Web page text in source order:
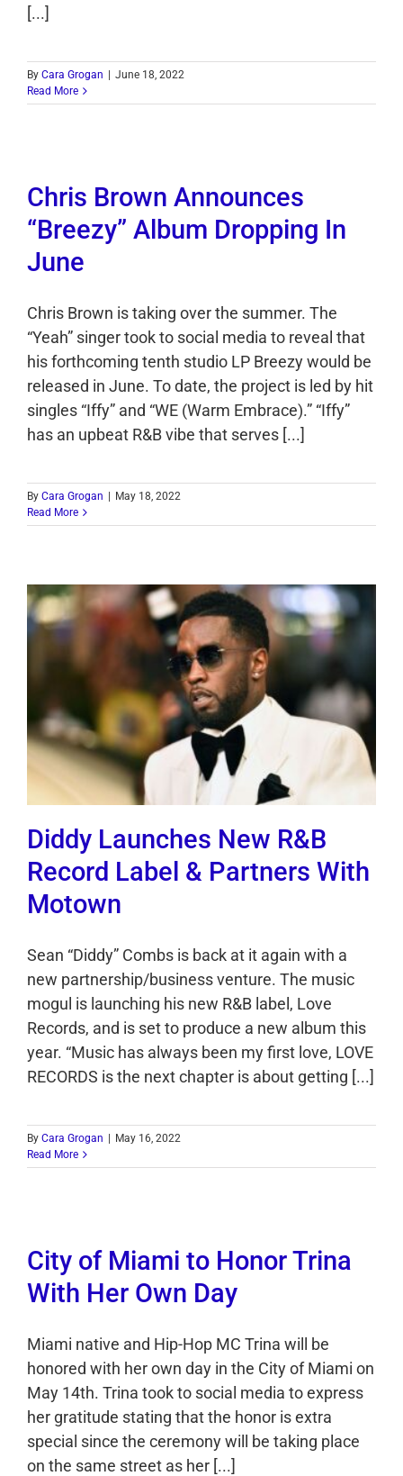
[...]
By Cara Grogan
June 18, 2022
Read More
Chris Brown Announces
“Breezy” Album Dropping In
June
Chris Brown is taking over the summer. The
“Yeah” singer took to social media to reveal that
his forthcoming tenth studio LP Breezy would be
released in June. To date, the project is led by hit
singles “Iffy” and “WE (Warm Embrace).” “Iffy”
has an upbeat R&B vibe that serves [...]
By Cara Grogan
May 18, 2022
Read More
Diddy Launches New R&B
Record Label & Partners With
Motown
Sean “Diddy” Combs is back at it again with a
new partnership/business venture. The music
mogul is launching his new R&B label, Love
Records, and is set to produce a new album this
year. “Music has always been my first love, LOVE
RECORDS is the next chapter is about getting [...]
By Cara Grogan
May 16, 2022
Read More
City of Miami to Honor Trina
With Her Own Day
Miami native and Hip-Hop MC Trina will be
honored with her own day in the City of Miami on
May 14th. Trina took to social media to express
her gratitude stating that the honor is extra
special since the ceremony will be taking place
on the same street as her [...]